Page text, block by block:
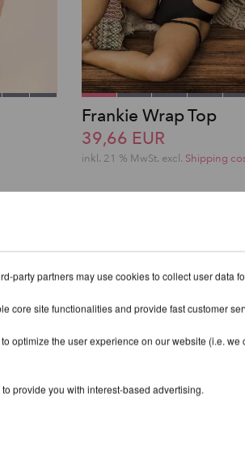
Frankie Wrap Top
39,66 EUR
inkl. 21 % MwSt. excl. Shipping
party partners may use cookies to collect user data
core site functionalities and provide fast customer
optimize the user experience on our website (i.e. we
provide you with interest-based advertising.